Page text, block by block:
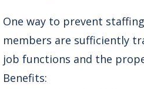
One way to prevent
members are sufficiently
job functions and the
Benefits: